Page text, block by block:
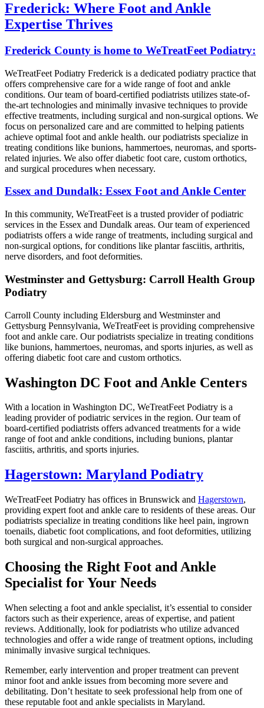
Frederick: Where Foot and Ankle
Expertise Thrives
Frederick County is home to WeTreatFeet Podiatry:
WeTreatFeet Podiatry Frederick is a dedicated podiatry practice that
offers comprehensive care for a wide range of foot and ankle
conditions. Our team of board-certified podiatrists utilizes state-of-
the-art technologies and minimally invasive techniques to provide
effective treatments, including surgical and non-surgical options. We
focus on personalized care and are committed to helping patients
achieve optimal foot and ankle health. our podiatrists specialize in
treating conditions like bunions, hammertoes, neuromas, and sports-
related injuries. We also offer diabetic foot care, custom orthotics,
and surgical procedures when necessary.
Essex and Dundalk: Essex Foot and Ankle Center
In this community, WeTreatFeet is a trusted provider of podiatric
services in the Essex and Dundalk areas. Our team of experienced
podiatrists offers a wide range of treatments, including surgical and
non-surgical options, for conditions like plantar fasciitis, arthritis,
nerve disorders, and foot deformities.
Westminster and Gettysburg: Carroll Health Group
Podiatry
Carroll County including Eldersburg and Westminster and
Gettysburg Pennsylvania, WeTreatFeet is providing comprehensive
foot and ankle care. Our podiatrists specialize in treating conditions
like bunions, hammertoes, neuromas, and sports injuries, as well as
offering diabetic foot care and custom orthotics.
Washington DC Foot and Ankle Centers
With a location in Washington DC, WeTreatFeet Podiatry is a
leading provider of podiatric services in the region. Our team of
board-certified podiatrists offers advanced treatments for a wide
range of foot and ankle conditions, including bunions, plantar
fasciitis, arthritis, and sports injuries.
Hagerstown: Maryland Podiatry
WeTreatFeet Podiatry has offices in Brunswick and Hagerstown,
providing expert foot and ankle care to residents of these areas. Our
podiatrists specialize in treating conditions like heel pain, ingrown
toenails, diabetic foot complications, and foot deformities, utilizing
both surgical and non-surgical approaches.
Choosing the Right Foot and Ankle
Specialist for Your Needs
When selecting a foot and ankle specialist, it’s essential to consider
factors such as their experience, areas of expertise, and patient
reviews. Additionally, look for podiatrists who utilize advanced
technologies and offer a wide range of treatment options, including
minimally invasive surgical techniques.
Remember, early intervention and proper treatment can prevent
minor foot and ankle issues from becoming more severe and
debilitating. Don’t hesitate to seek professional help from one of
these reputable foot and ankle specialists in Maryland.